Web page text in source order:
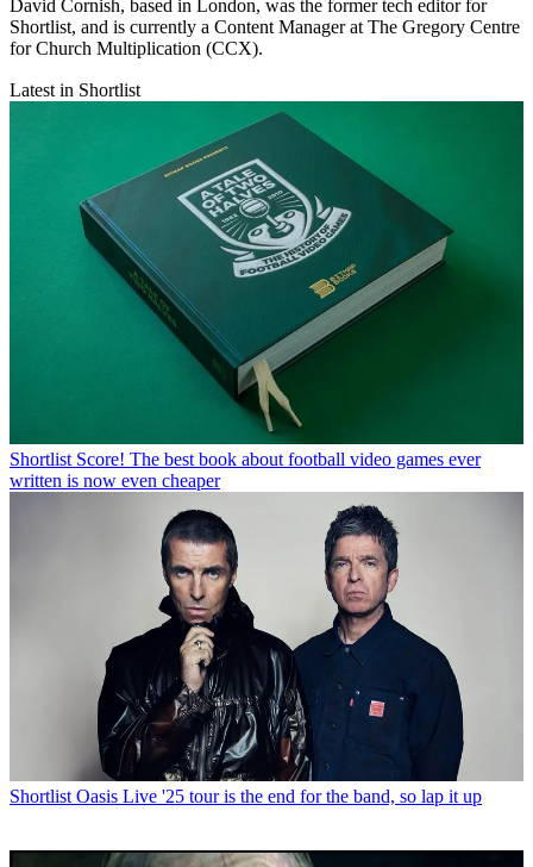
David Cornish, based in London, was the former tech editor for
Shortlist, and is currently a Content Manager at The Gregory Centre
for Church Multiplication (CCX).
Latest in Shortlist
Shortlist Score! The best book about football video games ever
written is now even cheaper
Shortlist Oasis Live '25 tour is the end for the band, so lap it up